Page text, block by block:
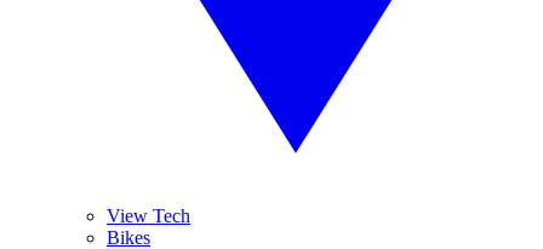
View Tech
Bikes